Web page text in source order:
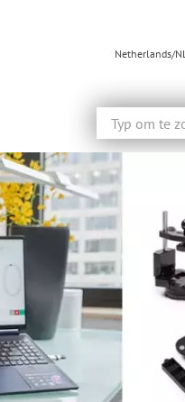
Netherlands/NL
Zoeken